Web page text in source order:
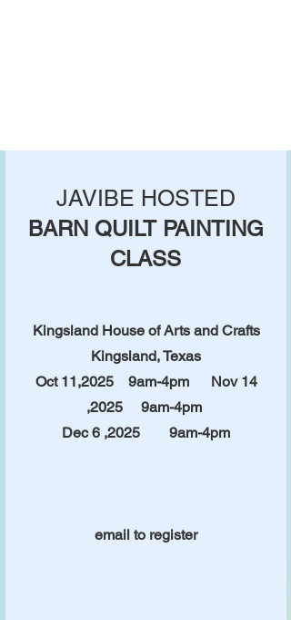
JAVIBE HOSTED
BARN QUILT PAINTING
CLASS
Kingsland House of Arts and Crafts
Kingsland, Texas
Oct 11,2025 9am-4pm
Nov 14
,2025 9am-4pm
Dec 6 ,2025 9am-4pm
email to register